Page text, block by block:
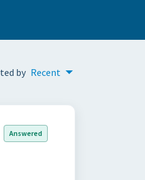
by Recent
Answered